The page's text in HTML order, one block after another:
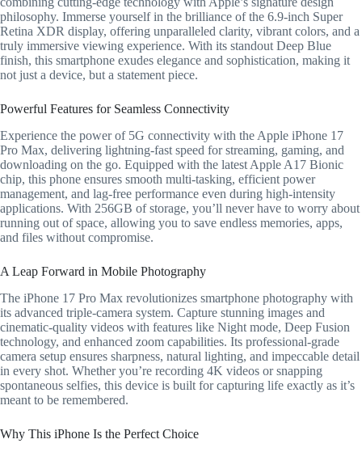
philosophy. Immerse yourself in the brilliance of the 6.9-inch Super
Retina XDR display, offering unparalleled clarity, vibrant colors, and a
truly immersive viewing experience. With its standout Deep Blue
finish, this smartphone exudes elegance and sophistication, making it
not just a device, but a statement piece.
Powerful Features for Seamless Connectivity
Experience the power of 5G connectivity with the Apple iPhone 17
Pro Max, delivering lightning-fast speed for streaming, gaming, and
downloading on the go. Equipped with the latest Apple A17 Bionic
chip, this phone ensures smooth multi-tasking, efficient power
management, and lag-free performance even during high-intensity
applications. With 256GB of storage, you’ll never have to worry about
running out of space, allowing you to save endless memories, apps,
and files without compromise.
A Leap Forward in Mobile Photography
The iPhone 17 Pro Max revolutionizes smartphone photography with
its advanced triple-camera system. Capture stunning images and
cinematic-quality videos with features like Night mode, Deep Fusion
technology, and enhanced zoom capabilities. Its professional-grade
camera setup ensures sharpness, natural lighting, and impeccable detail
in every shot. Whether you’re recording 4K videos or snapping
spontaneous selfies, this device is built for capturing life exactly as it’s
meant to be remembered.
Why This iPhone Is the Perfect Choice